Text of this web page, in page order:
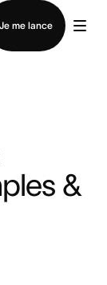
Je me lance
&